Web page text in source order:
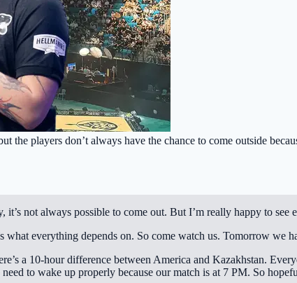
the players don’t always have the chance to come outside
not always possible to come out. But I’m really happy to see
everything depends on. So come watch us. Tomorrow we
a 10-hour difference between America and Kazakhstan.
to wake up properly because our match is at 7 PM. So